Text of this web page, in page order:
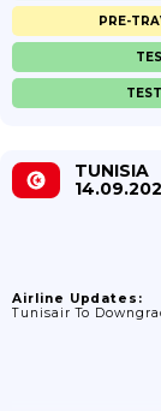
PRE-
TUNISIA
Airline Updates:
Tunisair To